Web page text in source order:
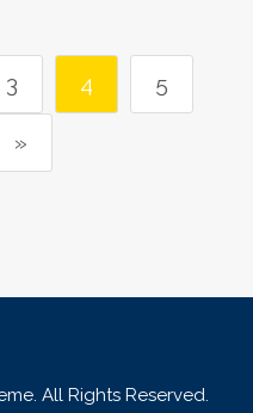
3 4 5
»
All Rights Reserved.